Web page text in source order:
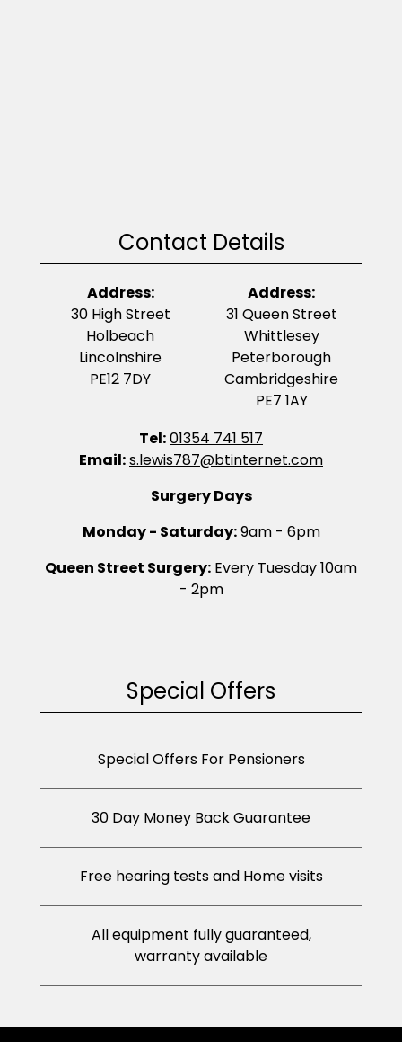
Contact Details
Address:
30 High Street
Holbeach
Lincolnshire
PE12 7DY
Address:
31 Queen Street
Whittlesey
Peterborough
Cambridgeshire
PE7 1AY
Tel:01354 741 517
Email:s.lewis787@btinternet.com
Surgery Days
Monday - Saturday:9am - 6pm
Queen Street Surgery: Every Tuesday 10am
- 2pm
Special Offers
Special Offers For Pensioners
30 Day Money Back Guarantee
Free hearing tests and Home visits
All equipment fully guaranteed,
warranty available